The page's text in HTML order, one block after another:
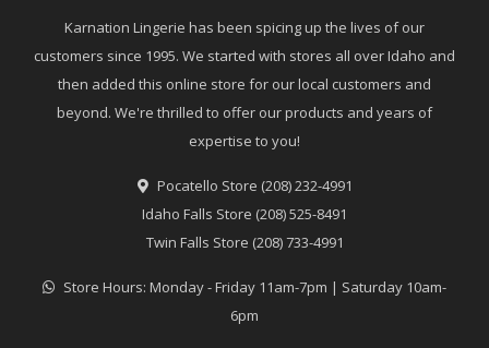
Karnation Lingerie has been spicing up the lives of our
customers since 1995. We started with stores all over Idaho and
then added this online store for our local customers and
beyond. We're thrilled to offer our products and years of
expertise to you!
Pocatello Store (208) 232-4991
Idaho Falls Store (208) 525-8491
Twin Falls Store (208) 733-4991
Store Hours: Monday - Friday 11am-7pm | Saturday 10am-
6pm